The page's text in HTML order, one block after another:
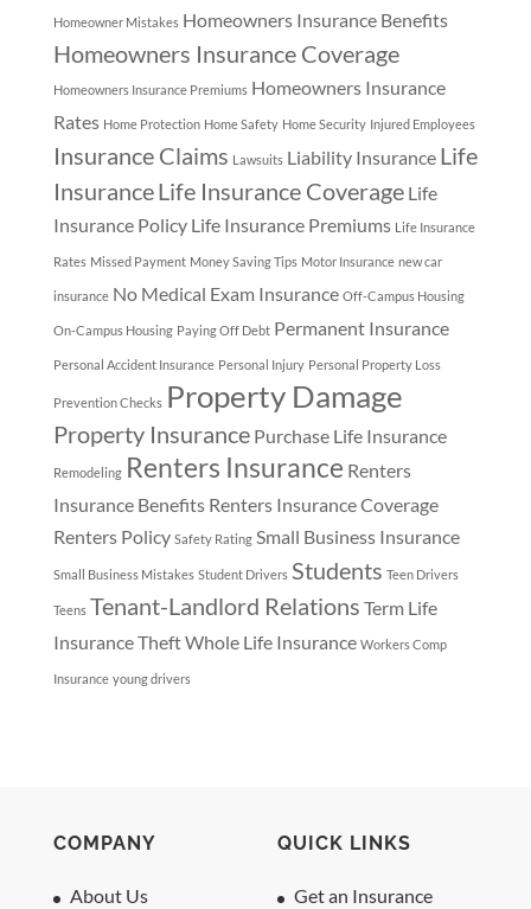
Homeowner Mistakes Homeowners Insurance Benefits
Homeowners Insurance Coverage
Homeowners Insurance Premiums Homeowners Insurance
Rates Home Protection Home Safety Home Security Injured Employees
Insurance Claims Lawsuits Liability Insurance Life
InsuranceLife Insurance Coverage Life
Insurance Policy Life Insurance Premiums Life Insurance
Rates Missed Payment Money Saving Tips Motor Insurance new car
insurance No Medical Exam Insurance Off-Campus Housing
On-Campus Housing Paying Off Debt Permanent Insurance
Personal Accident Insurance Personal Injury Personal Property Loss
Prevention Checks Property Damage
Property Insurance Purchase Life Insurance
Remodeling Renters Insurance Renters
Insurance Benefits Renters Insurance Coverage
Renters Policy Safety Rating Small Business Insurance
Small Business Mistakes Student Drivers Students Teen Drivers
Teens Tenant-Landlord Relations Term Life
InsuranceTheftWhole Life Insurance Workers Comp
Insurance young drivers
COMPANY
About Us
QUICK LINKS
Get an Insurance